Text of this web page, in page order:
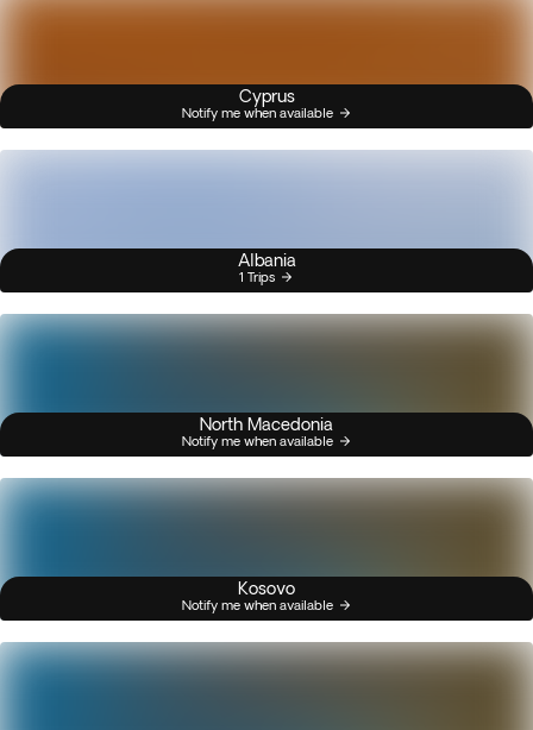
Cyprus
Notify me when available
Albania
1 Trips
North Macedonia
Notify me when available
Kosovo
Notify me when available